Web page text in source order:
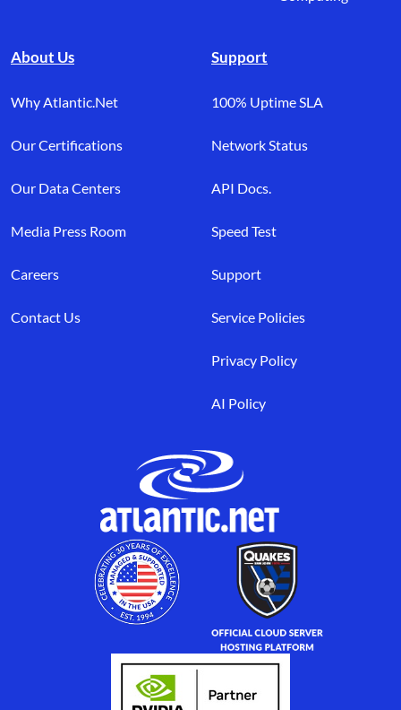
About Us
Why Atlantic.Net
Our Certifications
Our Data Centers
Media Press Room
Careers
Contact Us
Support
100% Uptime SLA
Network Status
API Docs.
Speed Test
Support
Service Policies
Privacy Policy
AI Policy